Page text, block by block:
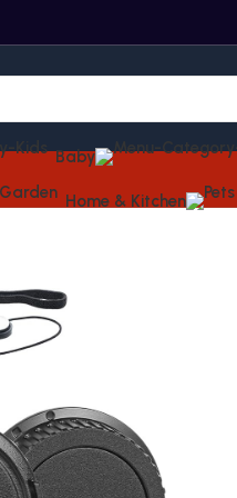
Baby
Home & Kitchen